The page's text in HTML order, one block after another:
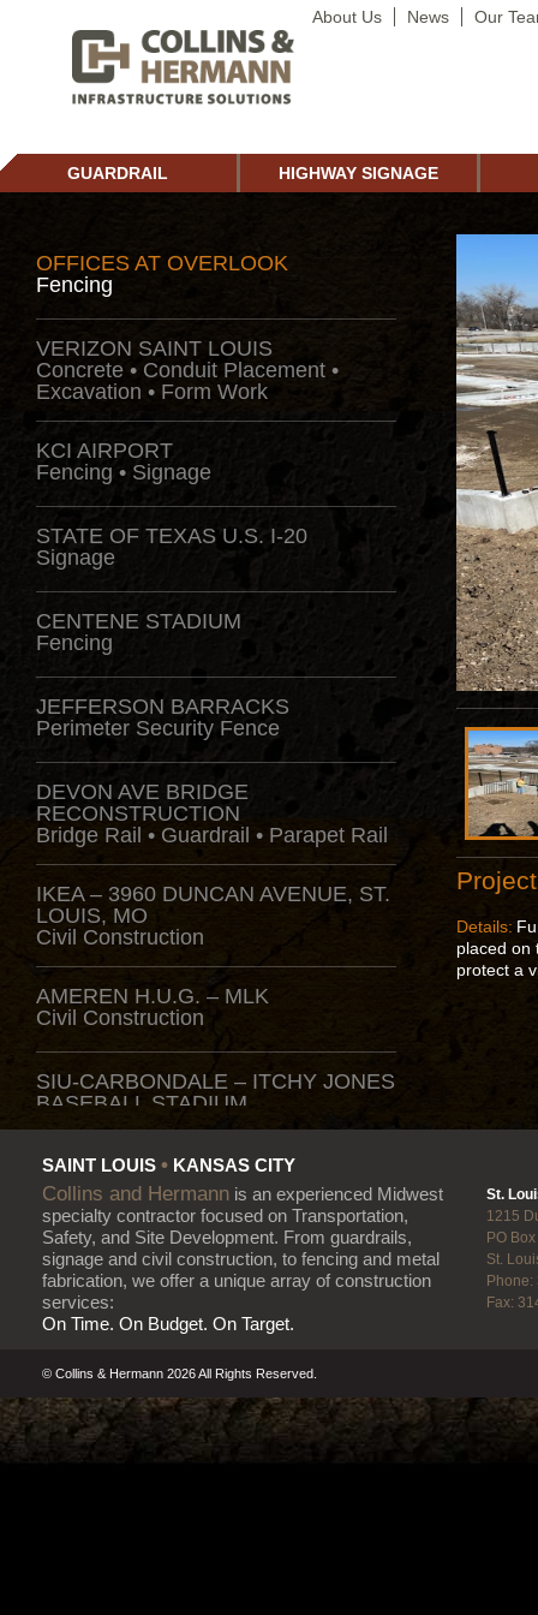
About Us News Our
GUARDRAIL HIGHWAY SIGNAGE
Details:
placed on
protect a
OFFICES AT OVERLOOK
Fencing
VERIZON SAINT LOUIS
Concrete • Conduit Placement •
Excavation • Form Work
KCI AIRPORT
Fencing • Signage
STATE OF TEXAS U.S. I-20
Signage
CENTENE STADIUM
Fencing
JEFFERSON BARRACKS
Perimeter Security Fence
DEVON AVE BRIDGE
RECONSTRUCTION
Bridge Rail • Guardrail • Parapet Rail
IKEA – 3960 DUNCAN AVENUE, ST.
LOUIS, MO
Civil Construction
AMEREN H.U.G. – MLK
Civil Construction
SIU-CARBONDALE – ITCHY JONES
BASEBALL STADIUM
Fencing • Metal Fabrication
NEW MISSISSIPPI RIVER BRIDGE
Fencing • Guardrail • Highway
Signage
WOODS CHAPEL ROAD
IMPROVEMENTS
Fencing • Guardrail • Highway
FORD KC PARKING LOT REHAB
Fencing • Guardrail
SAINT LOUIS • KANSAS CITY
Collins and Hermann is an experienced Midwest
specialty contractor focused on Transportation,
Safety, and Site Development. From guardrails,
signage and civil construction, to fencing and metal
fabrication, we offer a unique array of construction
services:
On Time. On Budget. On Target.
St.
1215
PO
St.
Fax:
© Collins & Hermann 2026 All Rights Reserved.